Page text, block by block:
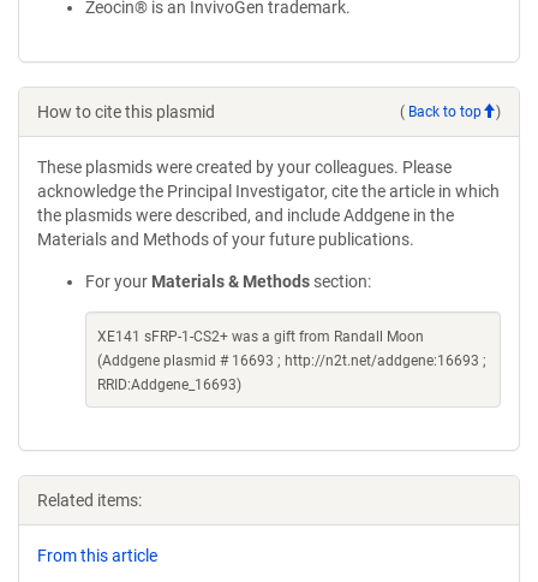
Zeocin® is an InvivoGen trademark.
How to cite this plasmid ( Back to top )
These plasmids were created by your colleagues. Please
acknowledge the Principal Investigator, cite the article in which
the plasmids were described, and include Addgene in the
Materials and Methods of your future publications.
For your Materials & Methods section:
XE141 sFRP-1-CS2+ was a gift from Randall Moon
(Addgene plasmid # 16693 ; http://n2t.net/addgene:16693 ;
RRID:Addgene_16693)
Related items:
From this article